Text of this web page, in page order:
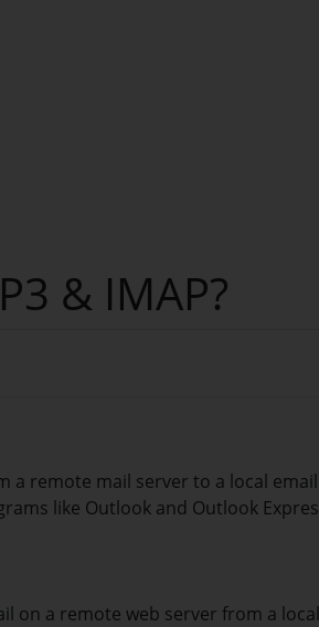
& IMAP?
remote mail server to a local
like Outlook and Outlook
on a remote web server from a